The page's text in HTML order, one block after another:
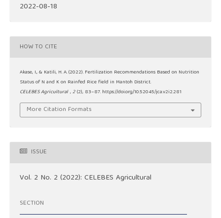
2022-08-18
HOW TO CITE
Akase, I., & Katili, H. A. (2022). Fertilization Recommendations Based on Nutrition
Status of N and K on Rainfed Rice field in Mantoh District.
CELEBES Agricultural ,2 (2), 83–87. https://doi.org/10.52045/jca.v2i2.281
More Citation Formats
ISSUE
Vol. 2 No. 2 (2022): CELEBES Agricultural
SECTION